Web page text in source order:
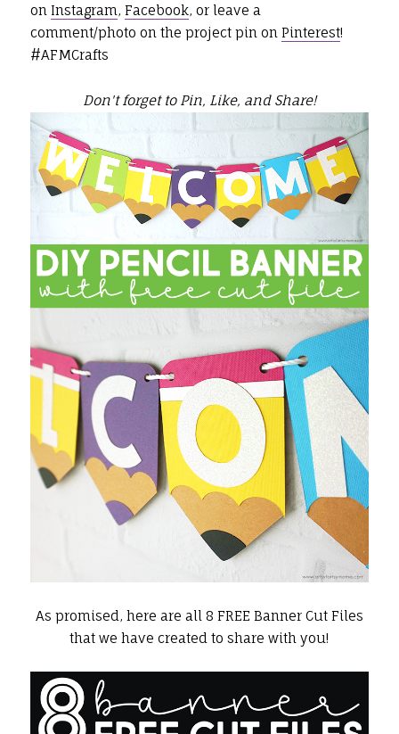
on Instagram, Facebook, or leave a
comment/photo on the project pin on Pinterest!
#AFMCrafts
Don't forget to Pin, Like, and Share!
As promised, here are all 8 FREE Banner Cut Files
that we have created to share with you!